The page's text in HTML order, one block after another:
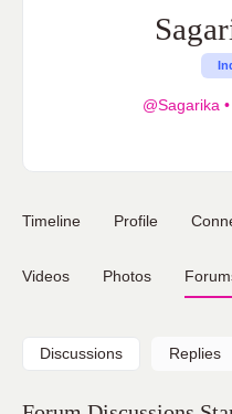
@Sagarika •
Timeline Profile
Videos Photos
Discussions Replies